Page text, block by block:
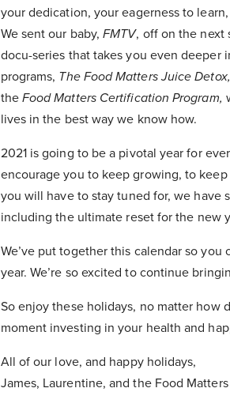
your dedication, your eagerness to
We sent our baby,FMTV, off on the next
docu-series that takes you even deeper
programs, The Food Matters Juice Detox,
the Food Matters Certification Program,
lives in the best way we know how.
2021 is going to be a pivotal year for
encourage you to keep growing, to
you will have to stay tuned for, we have
including the ultimate reset for the new
We’ve put together this calendar so
year. We’re so excited to continue
So enjoy these holidays, no matter how
moment investing in your health and
All of our love, and happy holidays,
James, Laurentine, and the Food